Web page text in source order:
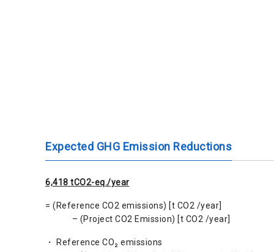
Expected GHG Emission Reductions
6,418 tCO2-eq./year
= (Reference CO2 emissions) [t CO2 /year]
– (Project CO2 Emission) [t CO2 /year]
・ Reference CO₂ emissions